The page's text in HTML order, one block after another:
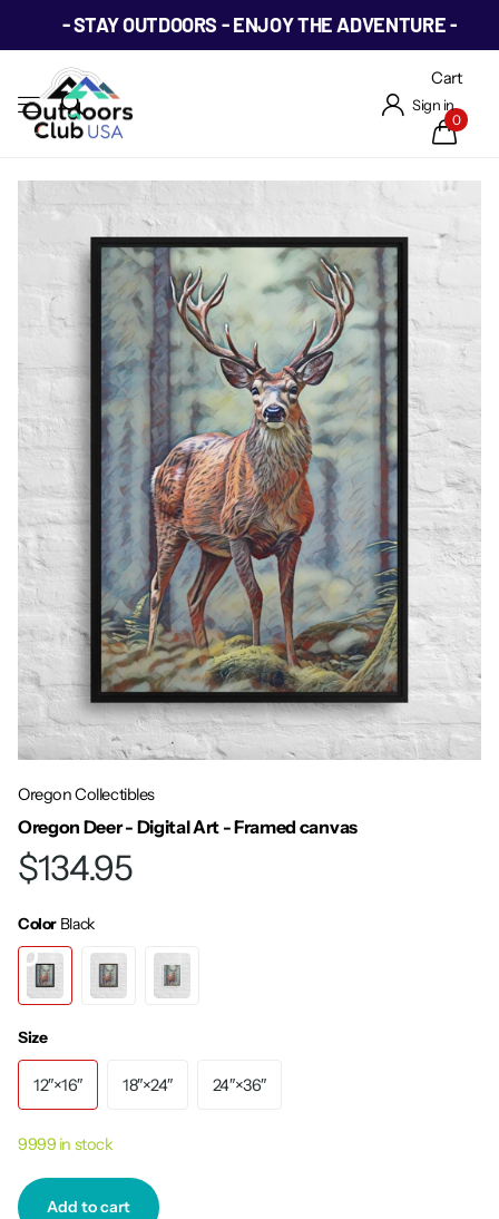
- STAY OUTDOORS - ENJOY THE ADVENTURE -
Sign in
Cart
0
Oregon Collectibles
Oregon Deer - Digital Art - Framed canvas
$134.95
Color Black
Size
12″×16″ 18″×24″ 24″×36″
9999 in stock
Add to cart